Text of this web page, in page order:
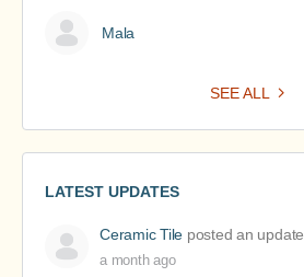
Mala
SEE ALL
LATEST UPDATES
Ceramic Tile posted an update
a month ago